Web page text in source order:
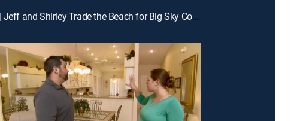
E9 | Jeff and Shirley Trade the Beach for Big Sky Country